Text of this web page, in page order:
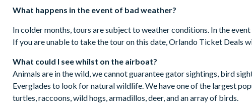
What happens in the event of bad weather?
In colder months, tours are subject to weather conditions. In the
If you are unable to take the tour on this date, Orlando Ticket Deals
What could I see whilst on the airboat?
Animals are in the wild, we cannot guarantee gator sightings, bird
Everglades to look for natural wildlife. We have one of the largest
turtles, raccoons, wild hogs, armadillos, deer, and an array of birds.